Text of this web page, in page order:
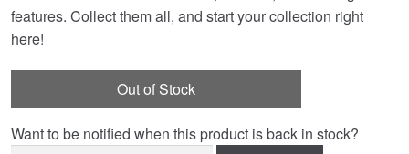
features. Collect them all, and start your collection right
here!
Out of Stock
Want to be notified when this product is back in stock?